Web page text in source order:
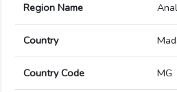
Region Name
Country
Country Code MG